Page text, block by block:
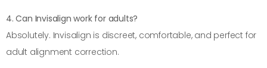
4. Can Invisalign work for adults?
Absolutely. Invisalign is discreet, comfortable, and perfect for
adult alignment correction.